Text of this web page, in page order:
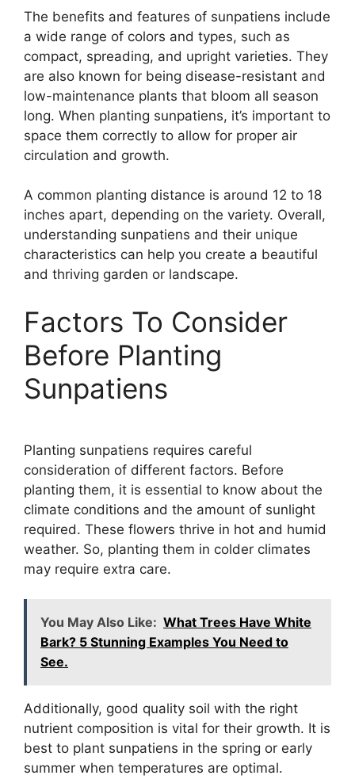
The benefits and features of sunpatiens include
a wide range of colors and types, such as
compact, spreading, and upright varieties. They
are also known for being disease-resistant and
low-maintenance plants that bloom all season
long. When planting sunpatiens, it’s important to
space them correctly to allow for proper air
circulation and growth.
A common planting distance is around 12 to 18
inches apart, depending on the variety. Overall,
understanding sunpatiens and their unique
characteristics can help you create a beautiful
and thriving garden or landscape.
Factors To Consider
Before Planting
Sunpatiens
Planting sunpatiens requires careful
consideration of different factors. Before
planting them, it is essential to know about the
climate conditions and the amount of sunlight
required. These flowers thrive in hot and humid
weather. So, planting them in colder climates
may require extra care.
You May Also Like: What Trees Have White
Bark? 5 Stunning Examples You Need to
See.
Additionally, good quality soil with the right
nutrient composition is vital for their growth. It is
best to plant sunpatiens in the spring or early
summer when temperatures are optimal.